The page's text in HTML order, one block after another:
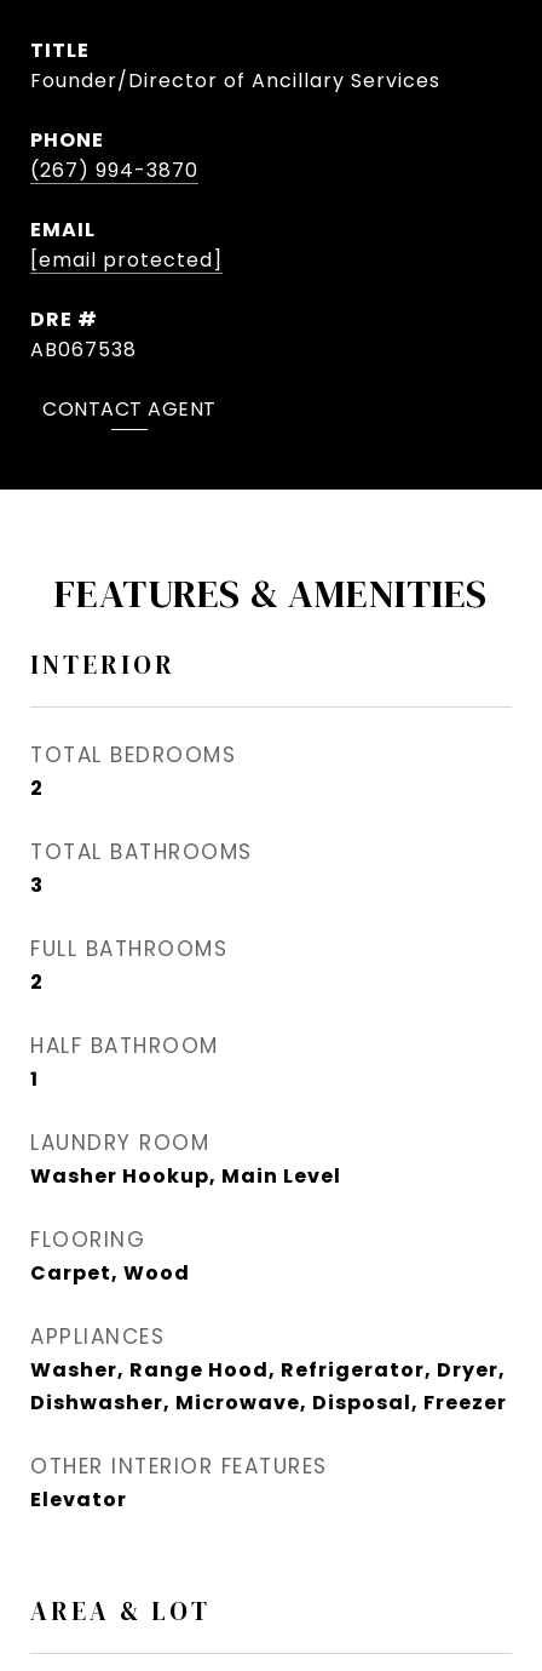
TITLE
Founder/Director of Ancillary Services
PHONE
(267) 994-3870
EMAIL
[email protected]
DRE #
AB067538
CONTACT AGENT
FEATURES & AMENITIES
INTERIOR
TOTAL BEDROOMS
2
TOTAL BATHROOMS
3
FULL BATHROOMS
2
HALF BATHROOM
1
LAUNDRY ROOM
Washer Hookup, Main Level
FLOORING
Carpet, Wood
APPLIANCES
Washer, Range Hood, Refrigerator, Dryer,
Dishwasher, Microwave, Disposal, Freezer
OTHER INTERIOR FEATURES
Elevator
AREA & LOT